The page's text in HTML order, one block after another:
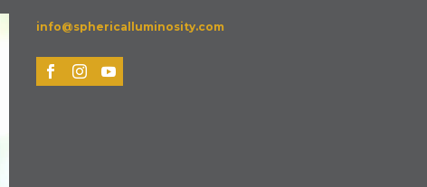
info@sphericalluminosity.com